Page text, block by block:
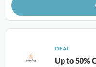
DEAL
Up to 50%